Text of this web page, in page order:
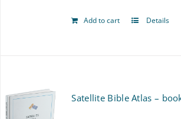
Add to cart Details
Satellite Bible Atlas –